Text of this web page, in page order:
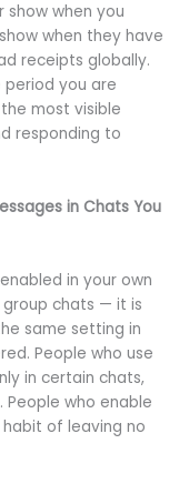
when you
when they have
receipts globally.
period you are
most visible
responding to
in Chats You
in your own
chats — it is
same setting in
People who use
in certain chats,
who enable
of leaving no